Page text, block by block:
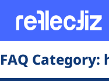
Customers
FAQ Category: